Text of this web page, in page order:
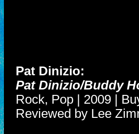
Pat Dinizio:
Pat Dinizio/Buddy
Rock, Pop | 2009 |
Reviewed by Lee